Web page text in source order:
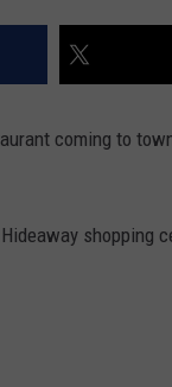
coming to
shopping